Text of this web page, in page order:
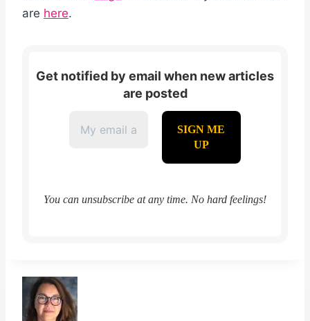
are here.
Get notified by email when new articles
are posted
You can unsubscribe at any time. No hard feelings!